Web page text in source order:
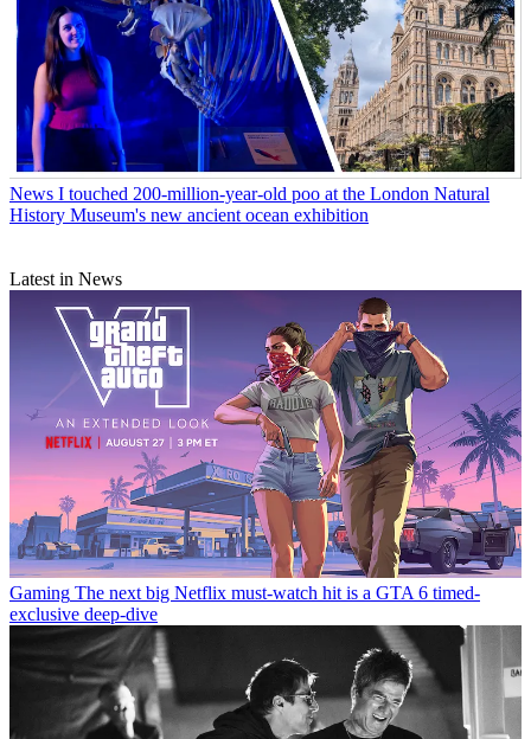
News I touched 200-million-year-old poo at the London Natural
History Museum's new ancient ocean exhibition
Latest in News
Gaming The next big Netflix must-watch hit is a GTA 6 timed-
exclusive deep-dive